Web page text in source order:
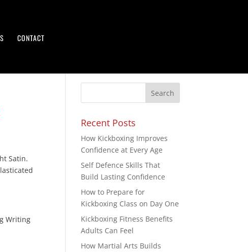
CONTACT
Satin.
Writing
Recent Posts
How Kickboxing Improves
Confidence at Every Age
Self Defence Skills That
Build Lasting Confidence
How to Prepare for
Kickboxing Class on Day One
Kickboxing Fitness Benefits
Adults Can Feel
How Martial Arts Builds